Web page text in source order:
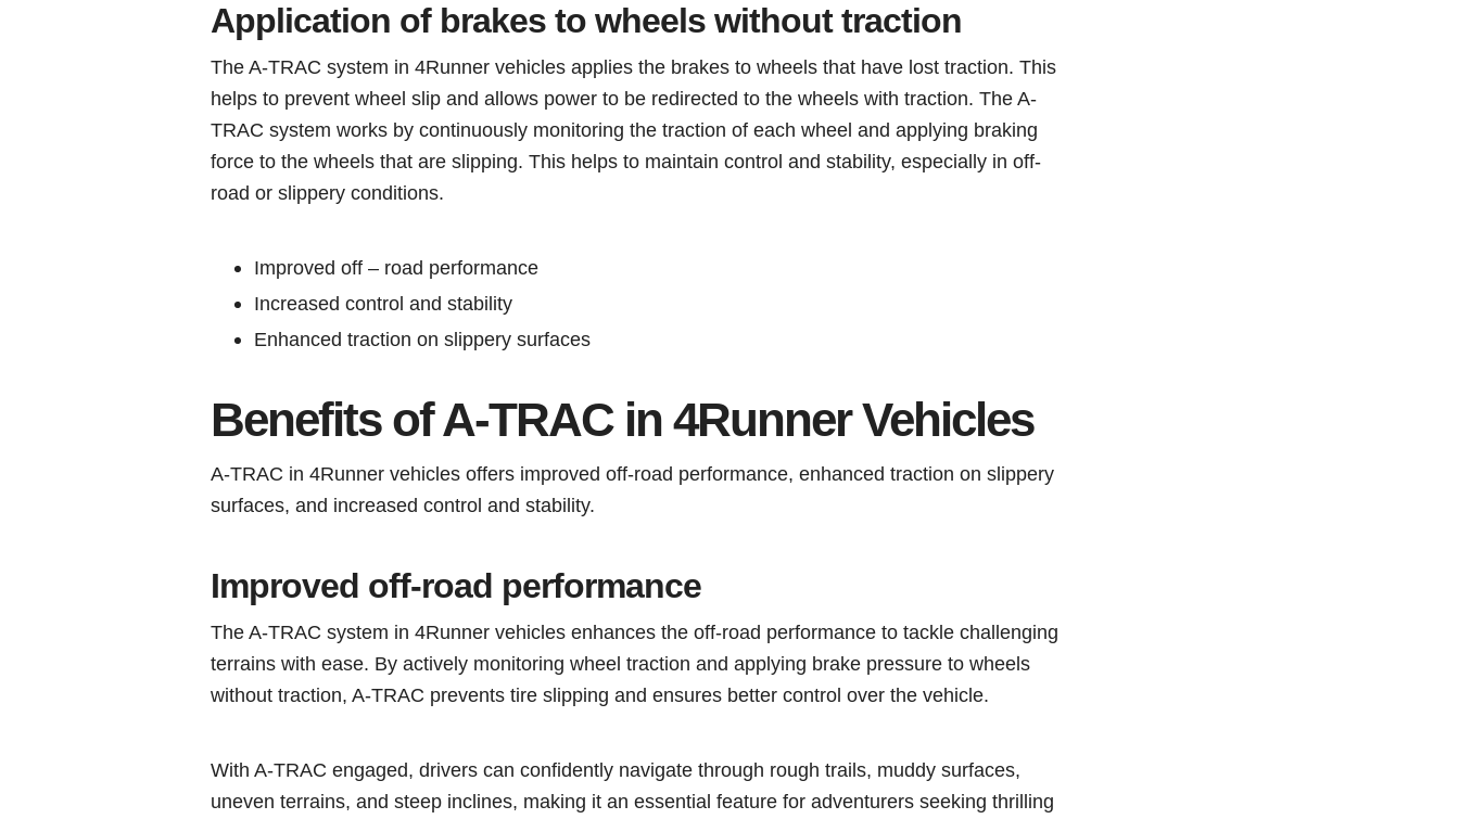
Application of brakes to wheels without traction
The A-TRAC system in 4Runner vehicles applies the brakes to wheels that have lost traction. This
helps to prevent wheel slip and allows power to be redirected to the wheels with traction. The A-
TRAC system works by continuously monitoring the traction of each wheel and applying braking
force to the wheels that are slipping. This helps to maintain control and stability, especially in off-
road or slippery conditions.
Improved off – road performance
Increased control and stability
Enhanced traction on slippery surfaces
Benefits of A-TRAC in 4Runner Vehicles
A-TRAC in 4Runner vehicles offers improved off-road performance, enhanced traction on slippery
surfaces, and increased control and stability.
Improved off-road performance
The A-TRAC system in 4Runner vehicles enhances the off-road performance to tackle challenging
terrains with ease. By actively monitoring wheel traction and applying brake pressure to wheels
without traction, A-TRAC prevents tire slipping and ensures better control over the vehicle.
With A-TRAC engaged, drivers can confidently navigate through rough trails, muddy surfaces,
uneven terrains, and steep inclines, making it an essential feature for adventurers seeking thrilling